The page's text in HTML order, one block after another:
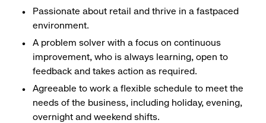
Passionate about retail and thrive in a fastpaced
environment.
A problem solver with a focus on continuous
improvement, who is always learning, open to
feedback and takes action as required.
Agreeable to work a flexible schedule to meet the
needs of the business, including holiday, evening,
overnight and weekend shifts.